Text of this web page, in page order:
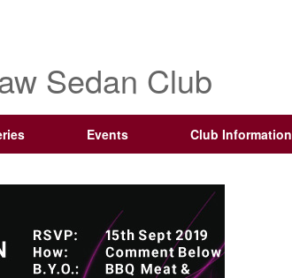
Sedan Club
Events Club Information